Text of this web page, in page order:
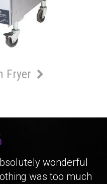
Fryer
wonderful
was too much